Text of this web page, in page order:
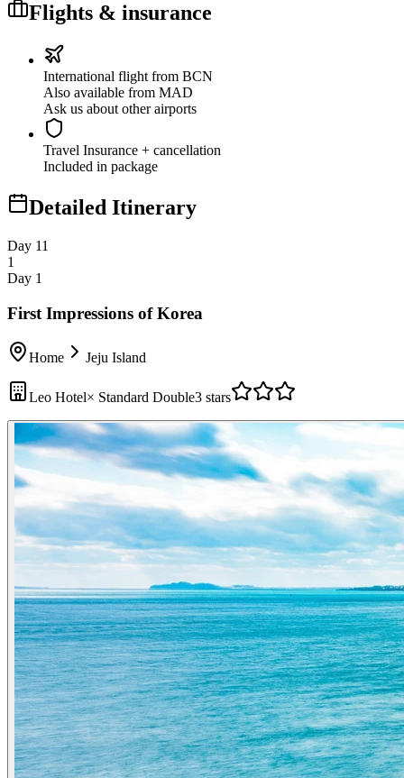
Flights & insurance
International flight from BCN
Also available from MAD
Ask us about other airports
Travel Insurance + cancellation
Included in package
Detailed Itinerary
Day 11
1
Day 1
First Impressions of Korea
Home Jeju Island
Leo Hotel× Standard Double3 stars